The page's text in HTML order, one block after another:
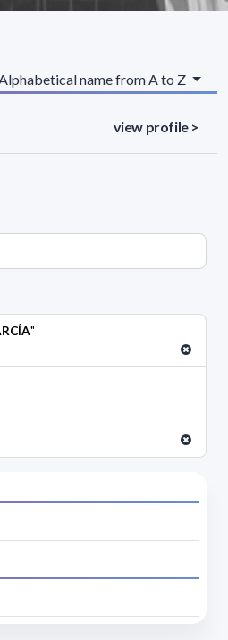
"
name from A to Z
view profile >